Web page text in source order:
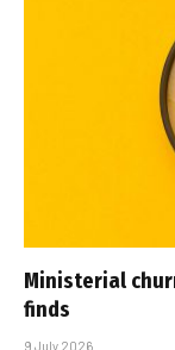
Ministerial
finds
9 July 2026